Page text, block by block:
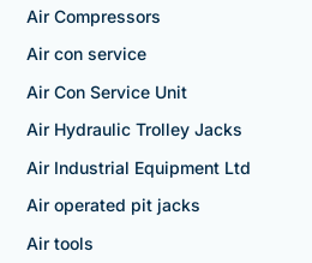
Air Compressors
Air con service
Air Con Service Unit
Air Hydraulic Trolley Jacks
Air Industrial Equipment Ltd
Air operated pit jacks
Air tools